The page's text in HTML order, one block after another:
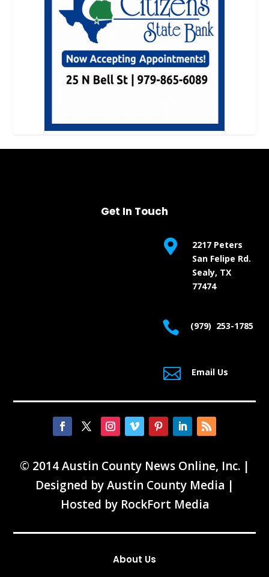
Get In Touch

2217 Peters
San Felipe Rd.
Sealy, TX
77474
 (979) 253-1785
 Email Us
© 2014 Austin County News Online, Inc. |
Designed byAustin County Media |
Hosted by RockFort Media
About Us